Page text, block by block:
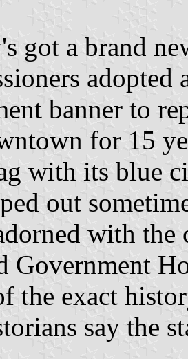
got a brand
adopted
banner to
for 15
with its blue
out
with the
Government
the exact
say the